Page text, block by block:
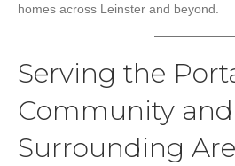
homes across Leinster and beyond.
Serving the
Community and
Surrounding